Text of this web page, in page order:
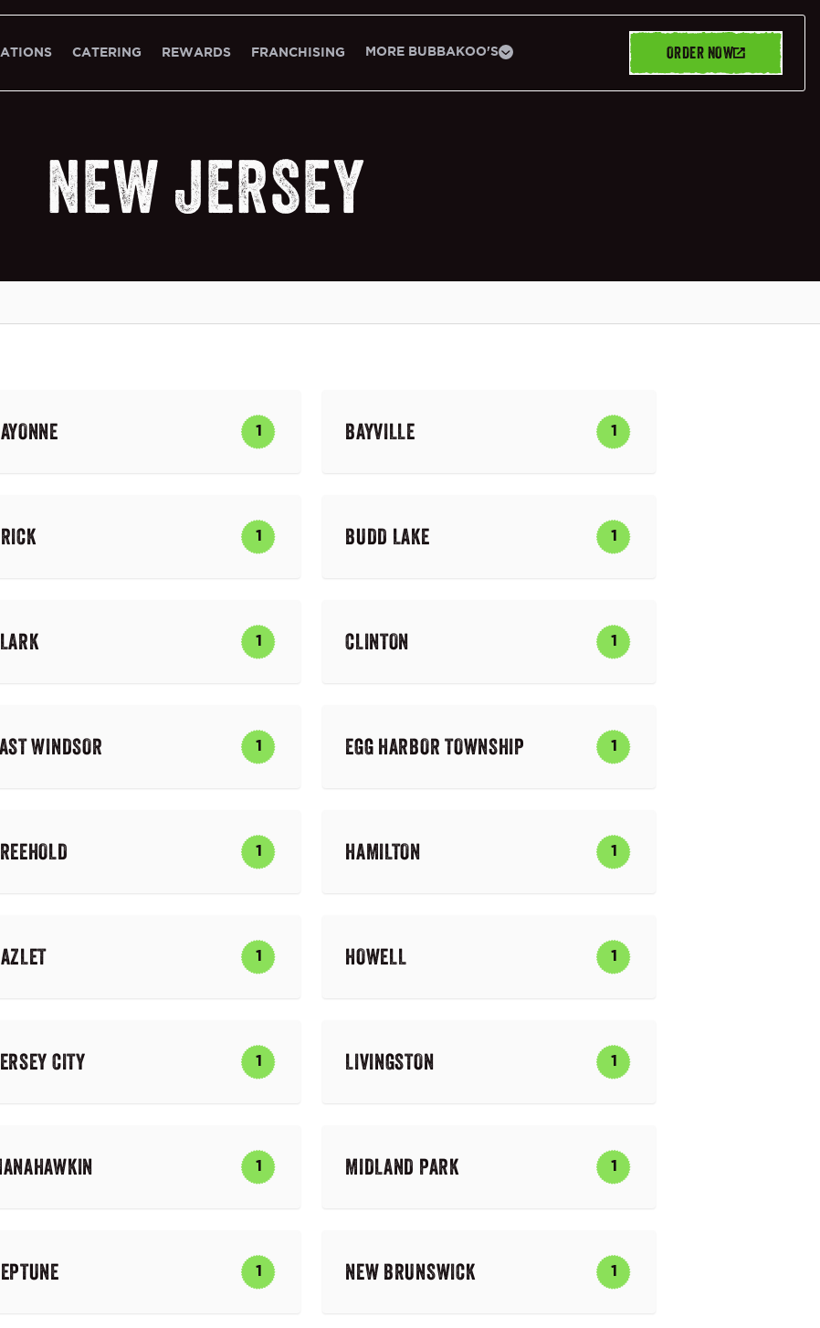
CATERING REWARDS FRANCHISING MORE BUBBAKOO'S ORDER NOW
NEW JERSEY
1 BAYVILLE 1
1 BUDD LAKE 1
1 CLINTON 1
WINDSOR 1 EGG HARBOR TOWNSHIP 1
1 HAMILTON 1
1 HOWELL 1
CITY 1 LIVINGSTON 1
1 MIDLAND PARK 1
1 NEW BRUNSWICK 1